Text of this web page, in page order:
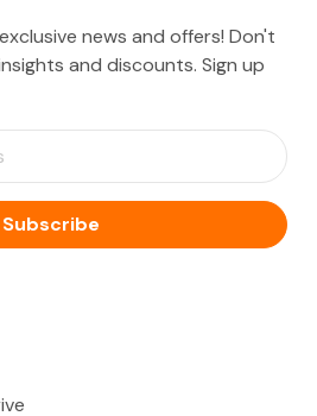
news and offers! Don't
and discounts. Sign up